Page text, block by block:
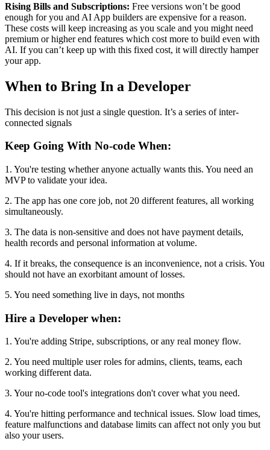
Rising Bills and Subscriptions: Free versions won’t be good
enough for you and AI App builders are expensive for a reason.
These costs will keep increasing as you scale and you might need
premium or higher end features which cost more to build even with
AI. If you can’t keep up with this fixed cost, it will directly hamper
your app.
When to Bring In a Developer
This decision is not just a single question. It’s a series of inter-
connected signals
Keep Going With No-code When:
1. You're testing whether anyone actually wants this. You need an
MVP to validate your idea.
2. The app has one core job, not 20 different features, all working
simultaneously.
3. The data is non-sensitive and does not have payment details,
health records and personal information at volume.
4. If it breaks, the consequence is an inconvenience, not a crisis. You
should not have an exorbitant amount of losses.
5. You need something live in days, not months
Hire a Developer when:
1. You're adding Stripe, subscriptions, or any real money flow.
2. You need multiple user roles for admins, clients, teams, each
working different data.
3. Your no-code tool's integrations don't cover what you need.
4. You're hitting performance and technical issues. Slow load times,
feature malfunctions and database limits can affect not only you but
also your users.